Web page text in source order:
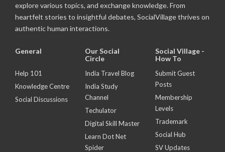
explore various topics, and exchange knowledge. From
heartfelt stories to insightful debates, SocialVillage thrives on
authentic human interactions.
General
Help 101
Knowledge Centre
Social Discussions
Our Social
Circle
India Travel Blog
India Study
Channel
Techulator
Digital Skill Master
Learn Dot Net
Spider
Social Village -
How To
Submit Guest
Posts
Membership
Levels
Trademark
Social Hub
SV Updates